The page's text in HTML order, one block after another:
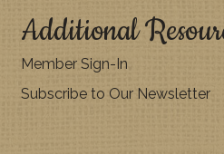
Additional
Member Sign-In
Subscribe to Our Newsletter